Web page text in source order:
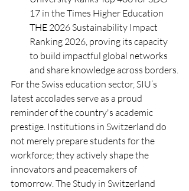
17 in the Times Higher Education
THE 2026 Sustainability Impact
Ranking 2026, proving its capacity
to build impactful global networks
and share knowledge across borders.
For the Swiss education sector, SIU’s
latest accolades serve as a proud
reminder of the country's academic
prestige. Institutions in Switzerland do
not merely prepare students for the
workforce; they actively shape the
innovators and peacemakers of
tomorrow. The Study in Switzerland